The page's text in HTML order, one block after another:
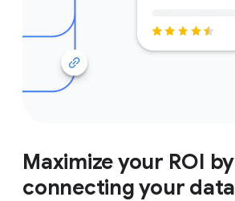
Maximize your ROI by
connecting your data